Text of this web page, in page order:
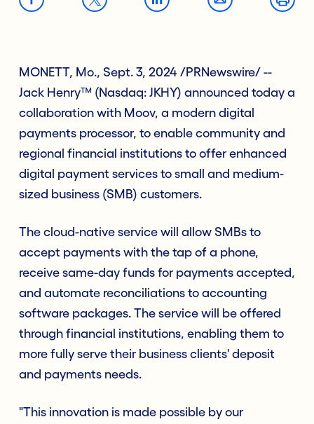
MONETT, Mo., Sept. 3, 2024 /PRNewswire/ --
Jack Henry™ (Nasdaq: JKHY) announced today a
collaboration with Moov, a modern digital
payments processor, to enable community and
regional financial institutions to offer enhanced
digital payment services to small and medium-
sized business (SMB) customers.
The cloud-native service will allow SMBs to
accept payments with the tap of a phone,
receive same-day funds for payments accepted,
and automate reconciliations to accounting
software packages. The service will be offered
through financial institutions, enabling them to
more fully serve their business clients' deposit
and payments needs.
"This innovation is made possible by our